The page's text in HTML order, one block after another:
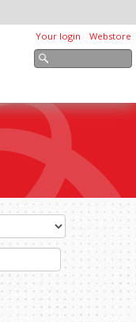
Your login
Webstore